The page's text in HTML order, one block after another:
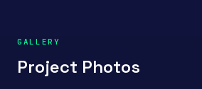
GALLERY
Project Photos